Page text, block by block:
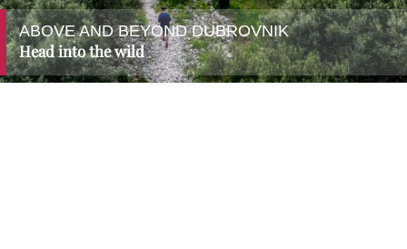
ABOVE AND BEYOND DUBROVNIK
Head into the wild